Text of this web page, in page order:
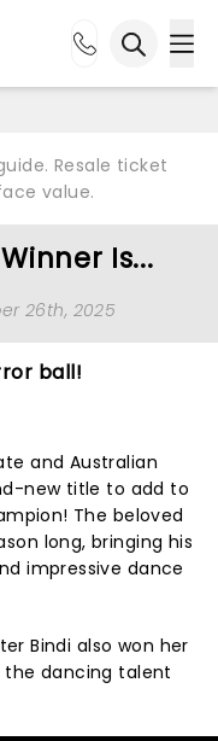
Resale ticket
value.
Winner Is...
26th, 2025
ball!
and Australian
new title to add to
The beloved
long, bringing his
impressive dance
Bindi also won her
the dancing talent